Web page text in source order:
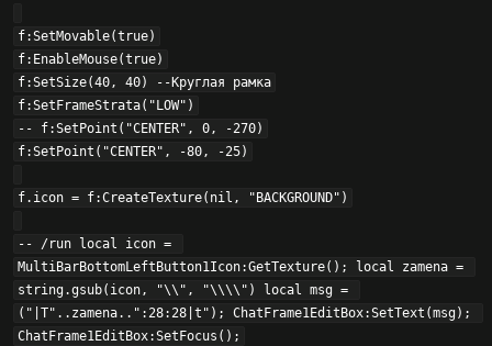
f:SetMovable(true)
f:EnableMouse(true)
f:SetSize(40, 40) --Круглая рамка
f:SetFrameStrata("LOW")
-- f:SetPoint("CENTER", 0, -270)
f:SetPoint("CENTER", -80, -25)
f.icon = f:CreateTexture(nil, "BACKGROUND")
-- /run local icon =
MultiBarBottomLeftButton1Icon:GetTexture(); local zamena =
string.gsub(icon, "\\", "\\\\") local msg =
("|T"..zamena..":28:28|t"); ChatFrame1EditBox:SetText(msg);
ChatFrame1EditBox:SetFocus();